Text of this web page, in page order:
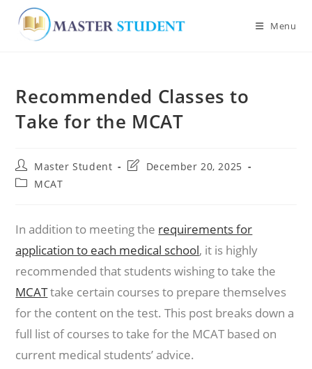
content
Menu
Recommended Classes to
Take for the MCAT
Post
author:
Master Student
PostDecember 20, 2025
PostMCAT
In addition to meeting the requirements for
application to each medical school, it is highly
recommended that students wishing to take the
MCATtake certain courses to prepare themselves
for the content on the test. This post breaks down a
full list of courses to take for the MCAT based on
current medical students’ advice.